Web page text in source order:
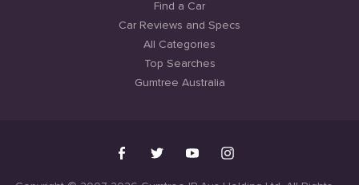
Find a Car
Car Reviews and Specs
All Categories
Top Searches
Gumtree Australia